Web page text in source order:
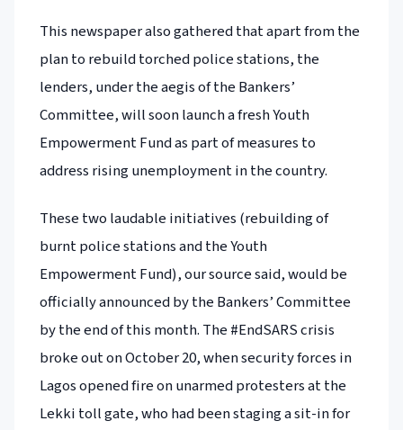
This newspaper also gathered that apart from the
plan to rebuild torched police stations, the
lenders, under the aegis of the Bankers’
Committee, will soon launch a fresh Youth
Empowerment Fund as part of measures to
address rising unemployment in the country.
These two laudable initiatives (rebuilding of
burnt police stations and the Youth
Empowerment Fund), our source said, would be
officially announced by the Bankers’ Committee
by the end of this month. The #EndSARS crisis
broke out on October 20, when security forces in
Lagos opened fire on unarmed protesters at the
Lekki toll gate, who had been staging a sit-in for